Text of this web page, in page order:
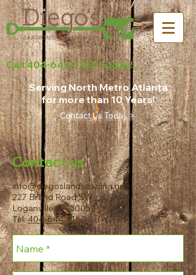
Call404-644-7160Today!
Serving North Metro Atlanta
for more than 10 Years!
Contact Us Today >
Contact us
info@diegoslandscaping.net
227 Brand Road SW
Loganville GA 30052
Tel:404-644-7160